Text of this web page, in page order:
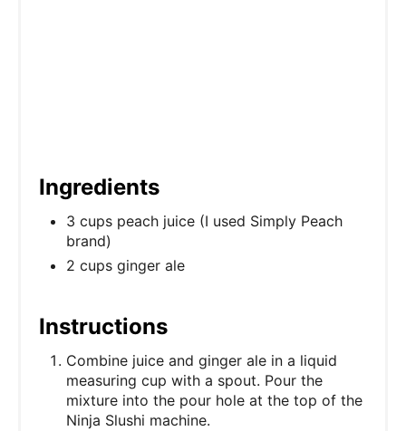
Ingredients
3 cups peach juice (I used Simply Peach
brand)
2 cups ginger ale
Instructions
Combine juice and ginger ale in a liquid
measuring cup with a spout. Pour the
mixture into the pour hole at the top of the
Ninja Slushi machine.